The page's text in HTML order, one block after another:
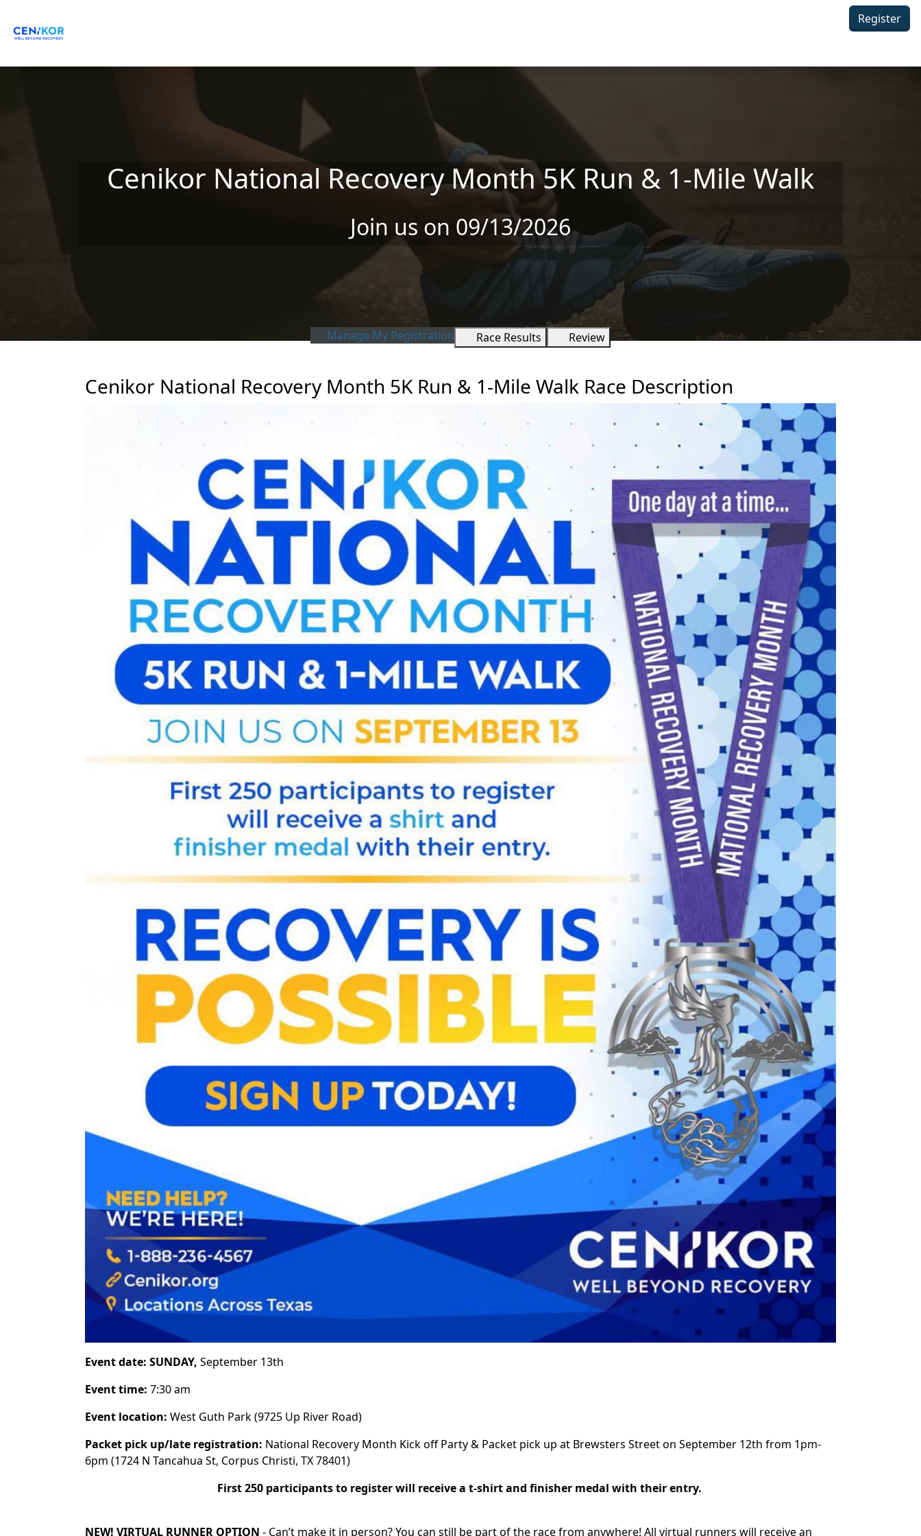
Register
Cenikor National Recovery Month 5K Run & 1-Mile Walk
Join us on 09/13/2026
Manage My Registration Race Results Review
Cenikor National Recovery Month 5K Run & 1-Mile Walk Race Description
Event date: SUNDAY, September 13th
Event time: 7:30 am
Event location: West Guth Park (9725 Up River Road)
Packet pick up/late registration: National Recovery Month Kick off Party & Packet pick up at Brewsters Street on September 12th from 1pm-
6pm (1724 N Tancahua St, Corpus Christi, TX 78401)
First 250 participants to register will receive a t-shirt and finisher medal with their entry.
NEW! VIRTUAL RUNNER OPTION - Can’t make it in person? You can still be part of the race from anywhere! All virtual runners will receive an